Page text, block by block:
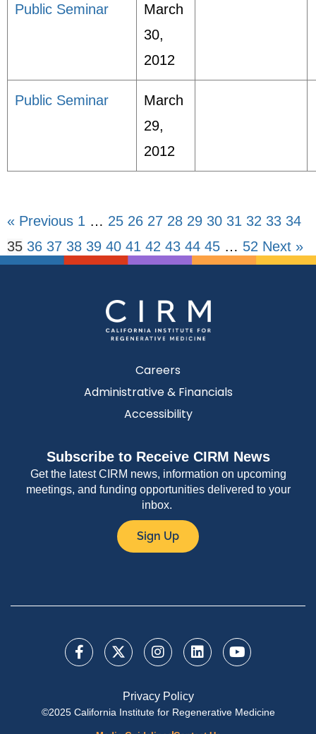
Public Seminar
March
30,
2012
Public Seminar
March
29,
2012
« Previous 1 … 25 26 27 28 29 30 31 32 33 34
35 36 37 38 39 40 41 42 43 44 45 … 52 Next »
Careers
Administrative & Financials
Accessibility
Subscribe to Receive CIRM News
Get the latest CIRM news, information on upcoming
meetings, and funding opportunities delivered to your
inbox.
Sign Up
Privacy Policy
©2025 California Institute for Regenerative Medicine